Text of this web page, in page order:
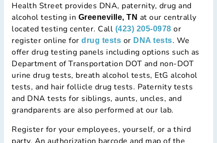
Health Street provides DNA, paternity, drug and
alcohol testing in Greeneville, TN at our centrally
located testing center. Call (423) 205-0978 or
register online for drug tests or DNA tests. We
offer drug testing panels including options such as
Department of Transportation DOT and non-DOT
urine drug tests, breath alcohol tests, EtG alcohol
tests, and hair follicle drug tests. Paternity tests
and DNA tests for siblings, aunts, uncles, and
grandparents are also performed at our lab.
Register for your employees, yourself, or a third